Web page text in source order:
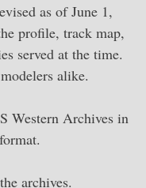
as of June 1,
profile, track map,
served at the time.
alike.
Western Archives in
archives.